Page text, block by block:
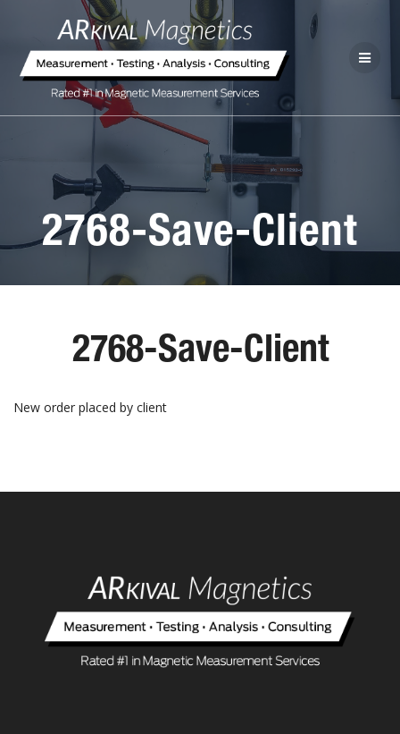
2768-Save-Client
2768-Save-Client
New order placed by client